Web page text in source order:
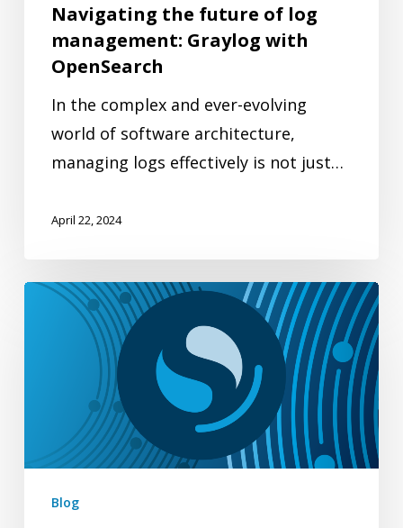
Navigating the future of log
management: Graylog with
OpenSearch
In the complex and ever-evolving
world of software architecture,
managing logs effectively is not just…
April 22, 2024
OpenSearch
searchable
Blog